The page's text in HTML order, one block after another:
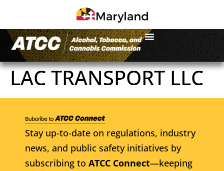
LAC TRANSPORT LLC
Stay up-to-date on regulations, industry
news, and public safety initiatives by
subscribing to ATCC Connect—keeping